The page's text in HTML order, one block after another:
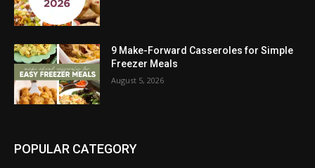
9 Make-Forward Casseroles for Simple
Freezer Meals
August 5, 2026
POPULAR CATEGORY